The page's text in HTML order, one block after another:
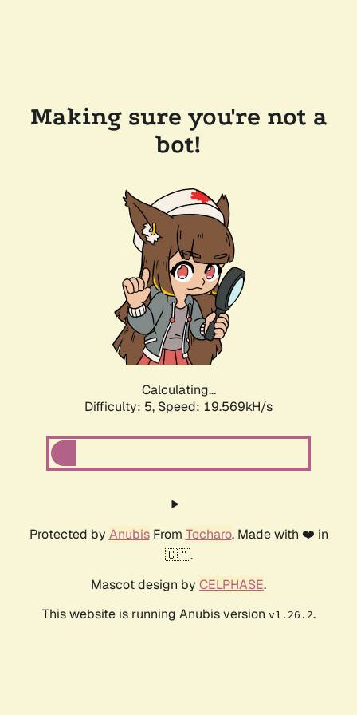
Making sure you're not a
bot!
Calculating...
Difficulty: 5, Speed: 19.569kH/s
Protected by AnubisFrom Techaro. Made with ❤️ in
🇨🇦.
Mascot design by CELPHASE.
This website is running Anubis version v1.26.2.